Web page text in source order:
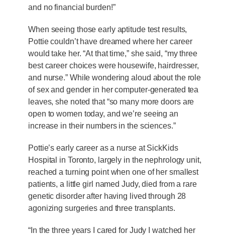
and no financial burden!”
When seeing those early aptitude test results,
Pottie couldn’t have dreamed where her career
would take her. “At that time,” she said, “my three
best career choices were housewife, hairdresser,
and nurse.” While wondering aloud about the role
of sex and gender in her computer-generated tea
leaves, she noted that “so many more doors are
open to women today, and we’re seeing an
increase in their numbers in the sciences.”
Pottie’s early career as a nurse at SickKids
Hospital in Toronto, largely in the nephrology unit,
reached a turning point when one of her smallest
patients, a little girl named Judy, died from a rare
genetic disorder after having lived through 28
agonizing surgeries and three transplants.
“In the three years I cared for Judy I watched her